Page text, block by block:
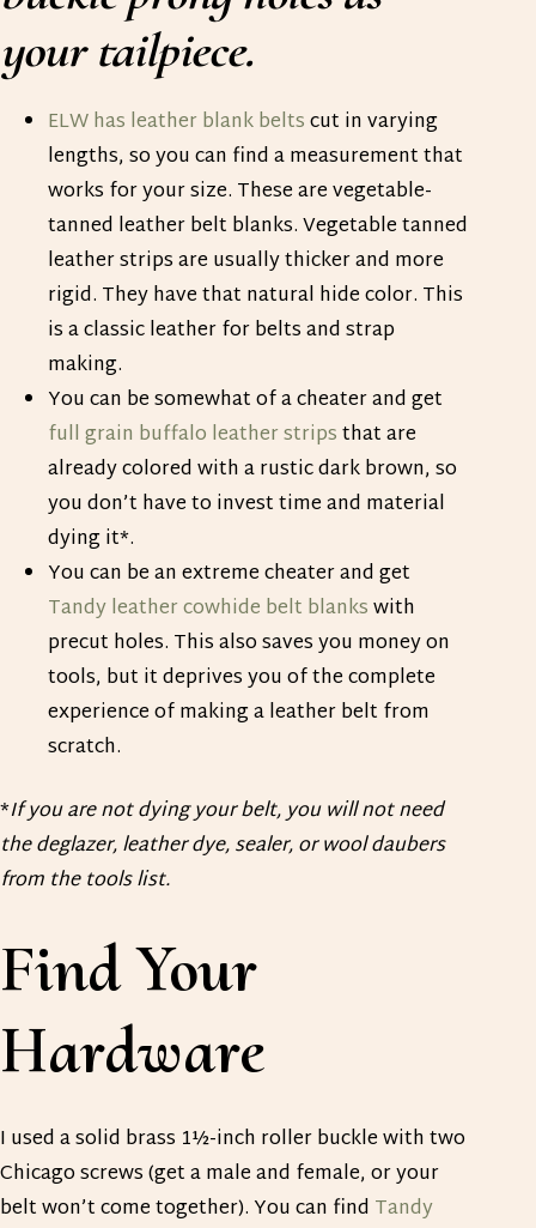
your tailpiece.
ELW has leather blank beltscut in varying
lengths, so you can find a measurement that
works for your size. These are vegetable-
tanned leather belt blanks. Vegetable tanned
leather strips are usually thicker and more
rigid. They have that natural hide color. This
is a classic leather for belts and strap
making.
You can be somewhat of a cheater and get
full grain buffalo leather stripsthat are
already colored with a rustic dark brown, so
you don’t have to invest time and material
dying it*.
You can be an extreme cheater and get
Tandy leather cowhide belt blankswith
precut holes. This also saves you money on
tools, but it deprives you of the complete
experience of making a leather belt from
scratch.
*If you are not dying your belt, you will not need
the deglazer, leather dye, sealer, or wool daubers
from the tools list.
Find Your
Hardware
I used a solid brass 1½-inch roller buckle with two
Chicago screws (get a male and female, or your
belt won’t come together). You can find Tandy